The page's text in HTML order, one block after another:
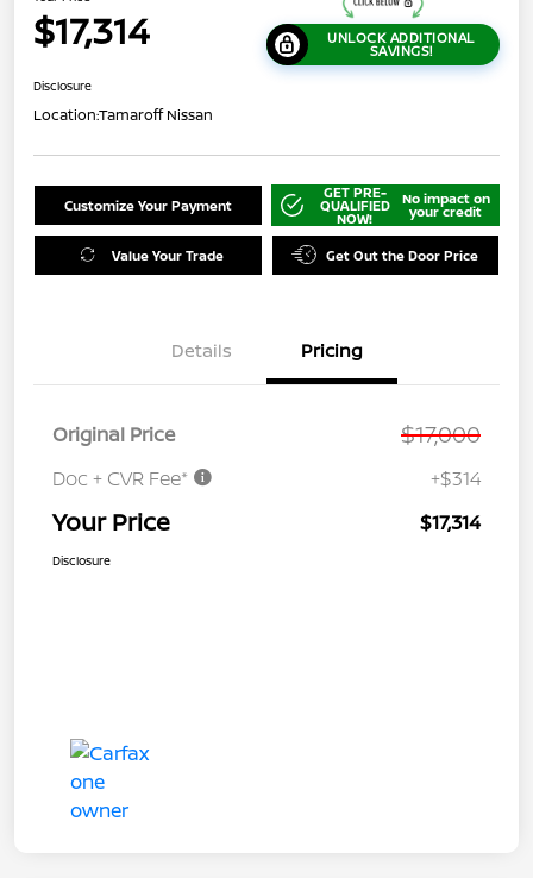
$17,314 UNLOCK ADDITIONAL
SAVINGS!
Disclosure
Location:Tamaroff Nissan
Customize Your Payment
GET PRE-
QUALIFIED
NOW!
No impact on
your credit
Value Your Trade Get Out the Door Price
Details Pricing
Original Price $17,000
Doc + CVR Fee* +$314
Your Price $17,314
Disclosure